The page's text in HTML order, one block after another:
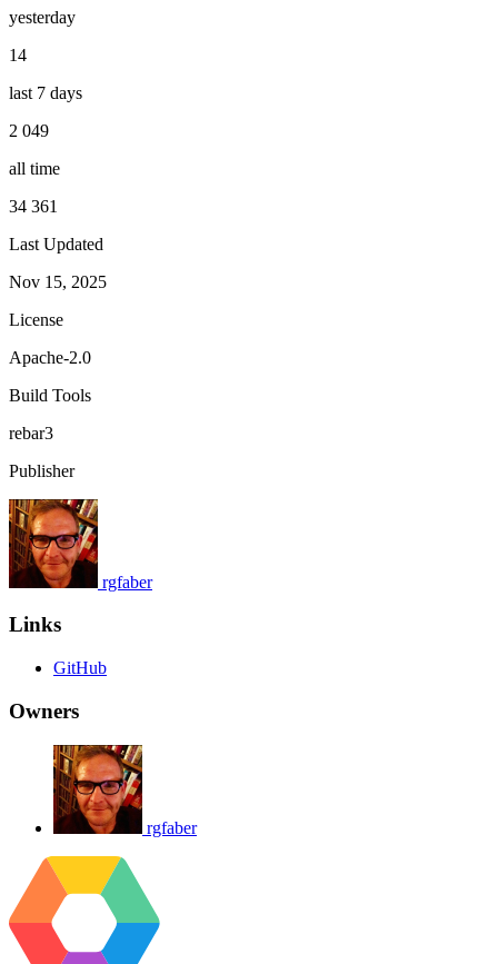
yesterday
14
last 7 days
2 049
all time
34 361
Last Updated
Nov 15, 2025
License
Apache-2.0
Build Tools
rebar3
Publisher
rgfaber
Links
GitHub
Owners
rgfaber